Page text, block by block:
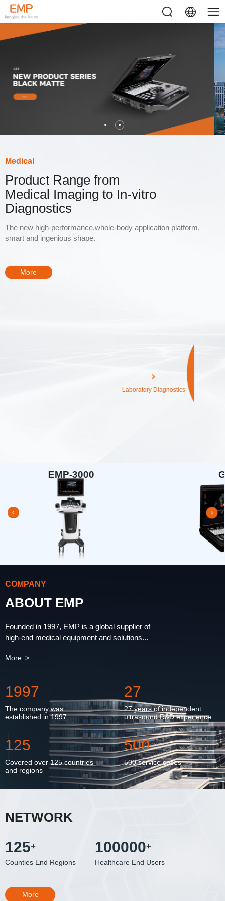
Medical
Product Range from
Medical Imaging to In-vitro
Diagnostics
The new high-performance,whole-body application platform,
smart and ingenious shape.
More
Medical
G33
COMPANY
ABOUT EMP
Founded in 1997, EMP is a global supplier of
high-end medical equipment and solutions...
More
1997
The company was
established in 1997
27
27 years of independent
ultrasound R&D experience
125
Covered over 125 countries
and regions
500
500 service cases
NETWORK
125+
Counties End Regions
100000+
Healthcare End Users
More